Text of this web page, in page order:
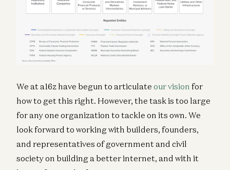
We at a16z have begun to articulate our vision for
how to get this right. However, the task is too large
for any one organization to tackle on its own. We
look forward to working with builders, founders,
and representatives of government and civil
society on building a better internet, and with it